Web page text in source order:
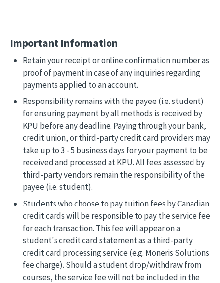
Important Information
Retain your receipt or online confirmation number as
proof of payment in case of any inquiries regarding
payments applied to an account.
Responsibility remains with the payee (i.e. student)
for ensuring payment by all methods is received by
KPU before any deadline. Paying through your bank,
credit union, or third-party credit card providers may
take up to 3 - 5 business days for your payment to be
received and processed at KPU. All fees assessed by
third-party vendors remain the responsibility of the
payee (i.e. student).
Students who choose to pay tuition fees by Canadian
credit cards will be responsible to pay the service fee
for each transaction. This fee will appear on a
student's credit card statement as a third-party
credit card processing service (e.g. Moneris Solutions
fee charge). Should a student drop/withdraw from
courses, the service fee will not be included in the